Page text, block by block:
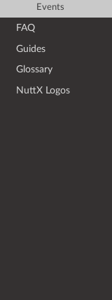
Events
FAQ
Guides
Glossary
NuttX Logos